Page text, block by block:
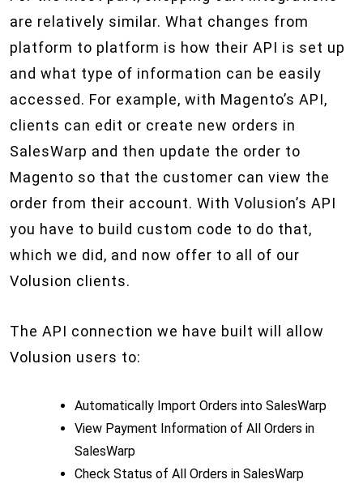
are relatively similar. What changes from
platform to platform is how their API is set up
and what type of information can be easily
accessed. For example, with Magento’s API,
clients can edit or create new orders in
SalesWarp and then update the order to
Magento so that the customer can view the
order from their account. With Volusion’s API
you have to build custom code to do that,
which we did, and now offer to all of our
Volusion clients.
The API connection we have built will allow
Volusion users to:
Automatically Import Orders into SalesWarp
View Payment Information of All Orders in
SalesWarp
Check Status of All Orders in SalesWarp